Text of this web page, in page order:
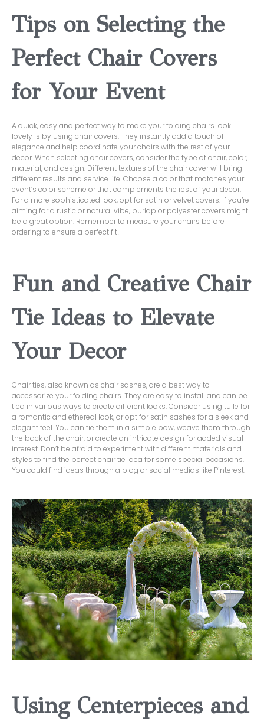
Tips on Selecting the
Perfect Chair Covers
for Your Event
A quick, easy and perfect way to make your folding chairs look
lovely is by using chair covers. They instantly add a touch of
elegance and help coordinate your chairs with the rest of your
decor. When selecting chair covers, consider the type of chair, color,
material, and design. Different textures of the chair cover will bring
different results and service life. Choose a color that matches your
event’s color scheme or that complements the rest of your decor.
For a more sophisticated look, opt for satin or velvet covers. If you’re
aiming for a rustic or natural vibe, burlap or polyester covers might
be a great option. Remember to measure your chairs before
ordering to ensure a perfect fit!
Fun and Creative Chair
Tie Ideas to Elevate
Your Decor
Chair ties, also known as chair sashes, are a best way to
accessorize your folding chairs. They are easy to install and can be
tied in various ways to create different looks. Consider using tulle for
a romantic and ethereal look, or opt for satin sashes for a sleek and
elegant feel. You can tie them in a simple bow, weave them through
the back of the chair, or create an intricate design for added visual
interest. Don’t be afraid to experiment with different materials and
styles to find the perfect chair tie idea for some special occasions.
You could find ideas through a blog or social medias like Pinterest.
Using Centerpieces and